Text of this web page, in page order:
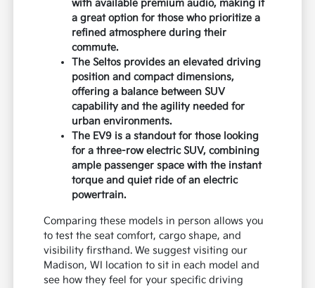
with available premium audio, making it
a great option for those who prioritize a
refined atmosphere during their
commute.
The Seltos provides an elevated driving
position and compact dimensions,
offering a balance between SUV
capability and the agility needed for
urban environments.
The EV9 is a standout for those looking
for a three-row electric SUV, combining
ample passenger space with the instant
torque and quiet ride of an electric
powertrain.
Comparing these models in person allows you
to test the seat comfort, cargo shape, and
visibility firsthand. We suggest visiting our
Madison, WI location to sit in each model and
see how they feel for your specific driving